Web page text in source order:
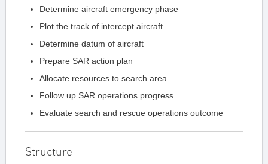
Determine aircraft emergency phase
Plot the track of intercept aircraft
Determine datum of aircraft
Prepare SAR action plan
Allocate resources to search area
Follow up SAR operations progress
Evaluate search and rescue operations outcome
Structure